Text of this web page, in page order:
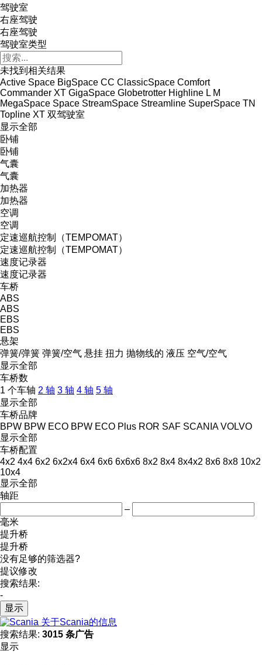
驾驶室
右座驾驶
右座驾驶
驾驶室类型
未找到相关结果
Active Space BigSpace CC ClassicSpace Comfort
Commander XT GigaSpace Globetrotter Highline L M
MegaSpace Space StreamSpace Streamline SuperSpace TN
Topline XT 双驾驶室
显示全部
卧铺
卧铺
气囊
气囊
加热器
加热器
空调
空调
定速巡航控制（TEMPOMAT）
定速巡航控制（TEMPOMAT）
速度记录器
速度记录器
车桥
ABS
ABS
EBS
EBS
悬架
弹簧/弹簧 弹簧/空气 悬挂 扭力 抛物线的 液压 空气/空气
显示全部
车桥数
1 个车轴 2 轴 3 轴 4 轴 5 轴
显示全部
车桥品牌
BPW BPW ECO BPW ECO Plus ROR SAF SCANIA VOLVO
显示全部
车桥配置
4x2 4x4 6x2 6x2x4 6x4 6x6 6x6x6 8x2 8x4 8x4x2 8x6 8x8 10x2
10x4
显示全部
轴距
–
毫米
提升桥
提升桥
没有足够的筛选器?
提议修改
搜索结果:
-
显示
关于Scania的信息
搜索结果: 3015 条广告
显示